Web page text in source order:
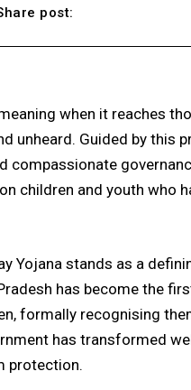
post:
when it reaches
unheard. Guided by this
compassionate
children and youth who
Yojana stands as a
has become the
formally recognising
has transformed
protection.